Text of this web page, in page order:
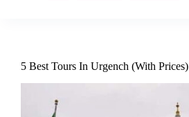
5 Best Tours In Urgench (With Prices)